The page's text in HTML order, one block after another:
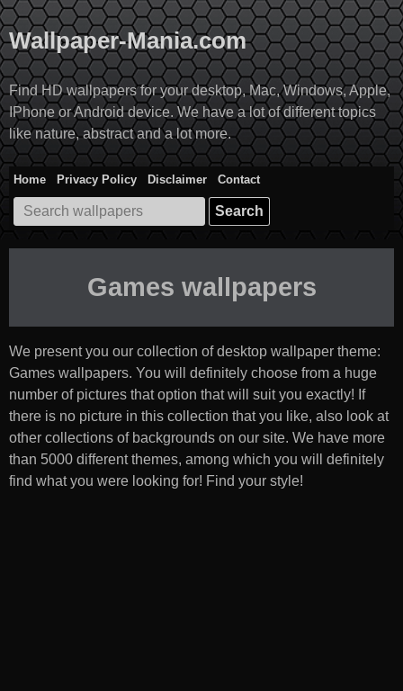
Skip
to
content
Wallpaper-Mania.com
Find HD wallpapers for your desktop, Mac, Windows, Apple,
IPhone or Android device. We have a lot of different topics
like nature, abstract and a lot more.
Home Privacy Policy Disclaimer
Contact
Search
for:
Games wallpapers
We present you our collection of desktop wallpaper theme:
Games wallpapers. You will definitely choose from a huge
number of pictures that option that will suit you exactly! If
there is no picture in this collection that you like, also look at
other collections of backgrounds on our site. We have more
than 5000 different themes, among which you will definitely
find what you were looking for! Find your style!